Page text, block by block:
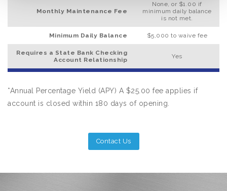
Monthly Maintenance Fee
None, or $1.00 if
minimum daily balance
is not met.
Minimum Daily Balance $5,000 to waive fee
Requires a State Bank Checking
Account Relationship
Yes
*Annual Percentage Yield (APY) A $25.00 fee applies if
account is closed within 180 days of opening.
Contact Us